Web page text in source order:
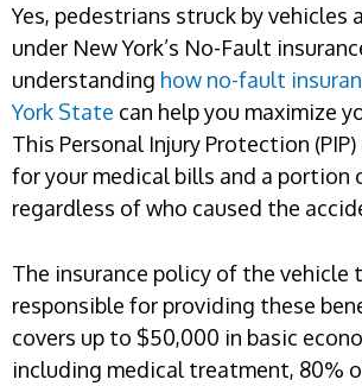
Yes, pedestrians struck by vehicles
under New York’s No-Fault
understanding how no-fault
York State can help you maximize
This Personal Injury Protection
for your medical bills and a portion
regardless of who caused the
The insurance policy of the vehicle
responsible for providing these
covers up to $50,000 in basic
including medical treatment, 80%